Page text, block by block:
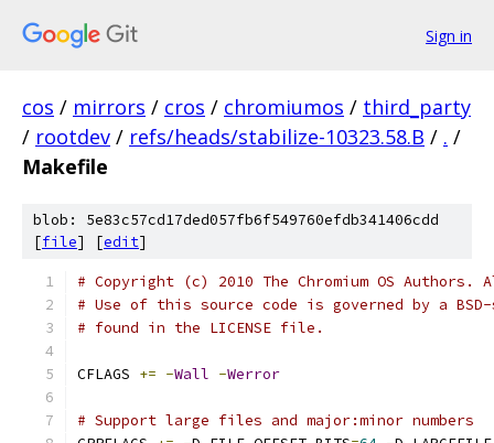
Sign in
cos / mirrors / cros / chromiumos / third_party
/ rootdev / refs/heads/stabilize-10323.58.B / . /
Makefile
blob: 5e83c57cd17ded057fb6f549760efdb341406cdd
[file] [edit]
# Copyright (c) 2010 The Chromium OS
# Use of this source code is governed by a
# found in the LICENSE file.
CFLAGS += -Wall -Werror
# Support large files and major:minor numbers